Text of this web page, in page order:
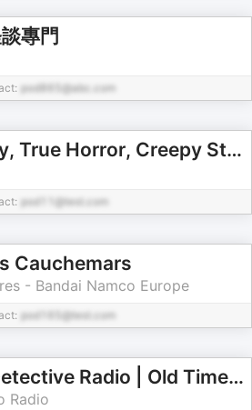
專門
pod865@abc.com
Scary Story, True Horror, Creepy Stories, ghost stories, haunted houses stories
pod11@test.com
Cauchemars
- Bandai Namco Europe
pod165@test.com
Old Time Detective Radio | Old Time Radio
Radio